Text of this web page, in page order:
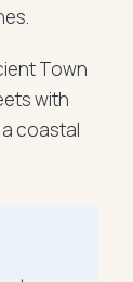
Town
with
coastal